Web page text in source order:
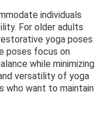
individuals
For older adults
yoga poses
poses focus on
while minimizing
versatility of yoga
who want to maintain